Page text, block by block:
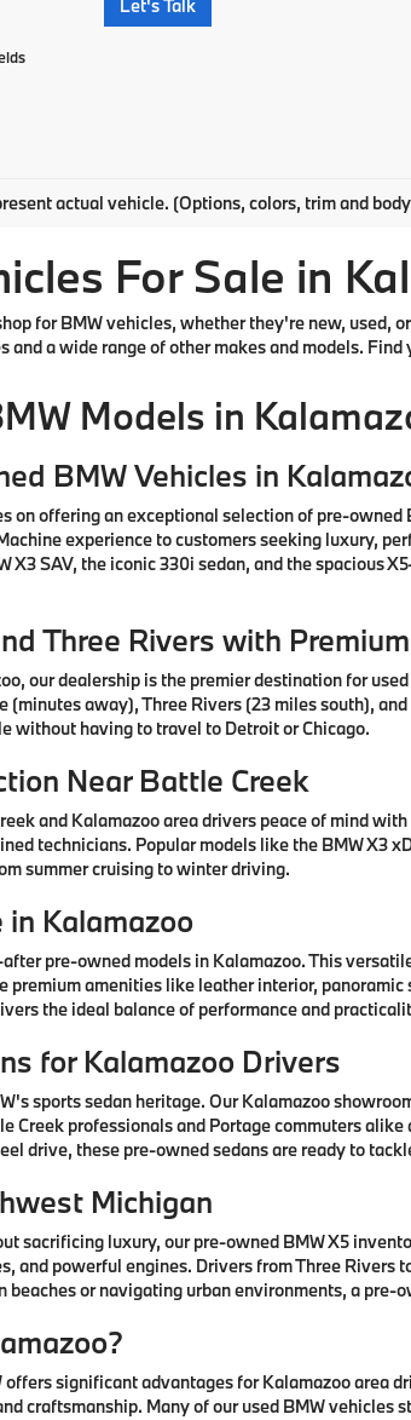
Let's Talk
actual vehicle. (Options, colors, trim and
For Sale in
for BMW vehicles, whether they're new,
a wide range of other makes and models.
Models in
BMW Vehicles in
on offering an exceptional selection of pre-
experience to customers seeking luxury,
SAV, the iconic 330i sedan, and the spacious
Three Rivers with
our dealership is the premier destination for
away), Three Rivers (23 miles south),
without having to travel to Detroit or Chicago.
Near Battle Creek
and Kalamazoo area drivers peace of mind
technicians. Popular models like the BMW X3
summer cruising to winter driving.
Kalamazoo
pre-owned models in Kalamazoo. This
amenities like leather interior,
the ideal balance of performance and
for Kalamazoo Drivers
sports sedan heritage. Our Kalamazoo
professionals and Portage commuters
drive, these pre-owned sedans are ready to
Michigan
sacrificing luxury, our pre-owned BMW X5
powerful engines. Drivers from Three Rivers
or navigating urban environments, a pre-
significant advantages for Kalamazoo area
craftsmanship. Many of our used BMW